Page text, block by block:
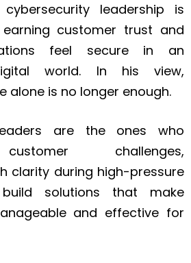
leadership is
customer trust and
feel secure in an
world. In his view,
alone is no longer enough.
are the ones who
challenges,
clarity during high-pressure
solutions that make
and effective for